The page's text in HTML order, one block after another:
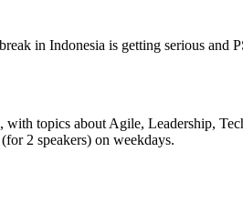
in Indonesia is getting serious
with topics about Agile, Leadership,
2 speakers) on weekdays.